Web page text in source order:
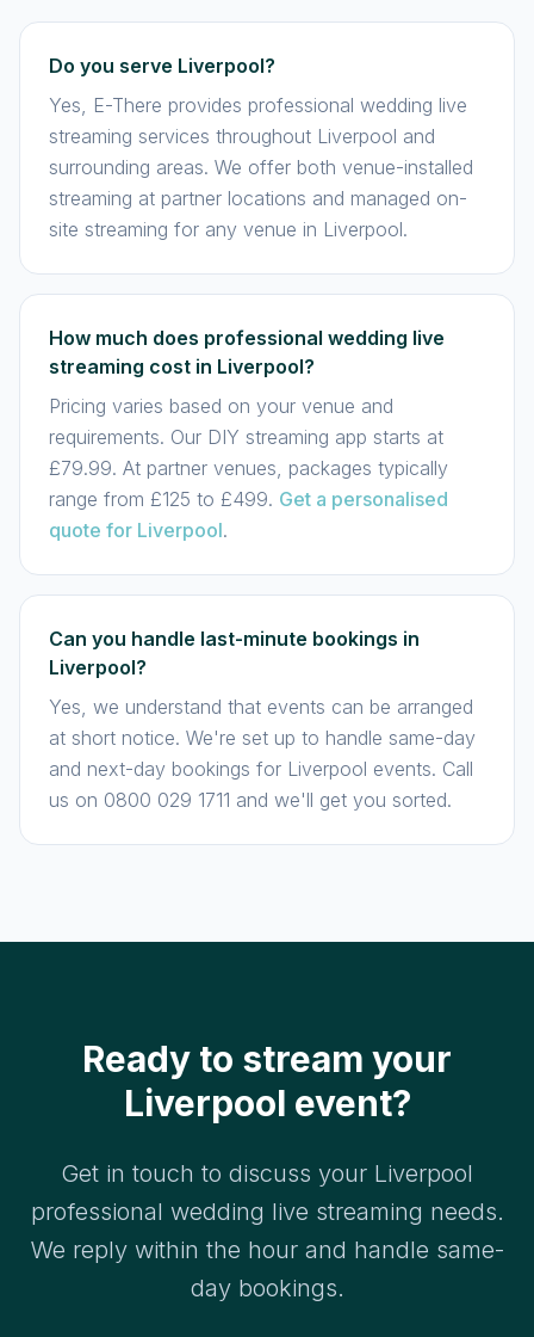
Do you serve Liverpool?
Yes, E-There provides professional wedding live
streaming services throughout Liverpool and
surrounding areas. We offer both venue-installed
streaming at partner locations and managed on-
site streaming for any venue in Liverpool.
How much does professional wedding live
streaming cost in Liverpool?
Pricing varies based on your venue and
requirements. Our DIY streaming app starts at
£79.99. At partner venues, packages typically
range from £125 to £499. Get a personalised
quote for Liverpool.
Can you handle last-minute bookings in
Liverpool?
Yes, we understand that events can be arranged
at short notice. We're set up to handle same-day
and next-day bookings for Liverpool events. Call
us on 0800 029 1711 and we'll get you sorted.
Ready to stream your
Liverpool event?
Get in touch to discuss your Liverpool
professional wedding live streaming needs.
We reply within the hour and handle same-
day bookings.